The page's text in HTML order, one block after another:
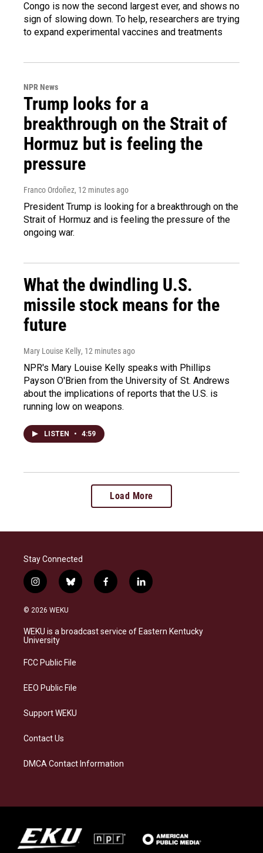
Congo is now the second largest ever, and shows no
sign of slowing down. To help, researchers are trying
to expand experimental vaccines and treatments
NPR News
Trump looks for a
breakthrough on the Strait of
Hormuz but is feeling the
pressure
Franco Ordoñez, 12 minutes ago
President Trump is looking for a breakthrough on the
Strait of Hormuz and is feeling the pressure of the
ongoing war.
What the dwindling U.S.
missile stock means for the
future
Mary Louise Kelly, 12 minutes ago
NPR's Mary Louise Kelly speaks with Phillips
Payson O'Brien from the University of St. Andrews
about the implications of reports that the U.S. is
running low on weapons.
LISTEN • 4:59
Load More
Stay Connected
i
n
s
a
g
a
b
l
s
k
f
a
b
o
l
i
e
d
© 2026 WEKU
WEKU is a broadcast service of Eastern Kentucky
University
FCC Public File
EEO Public File
Support WEKU
Contact Us
DMCA Contact Information